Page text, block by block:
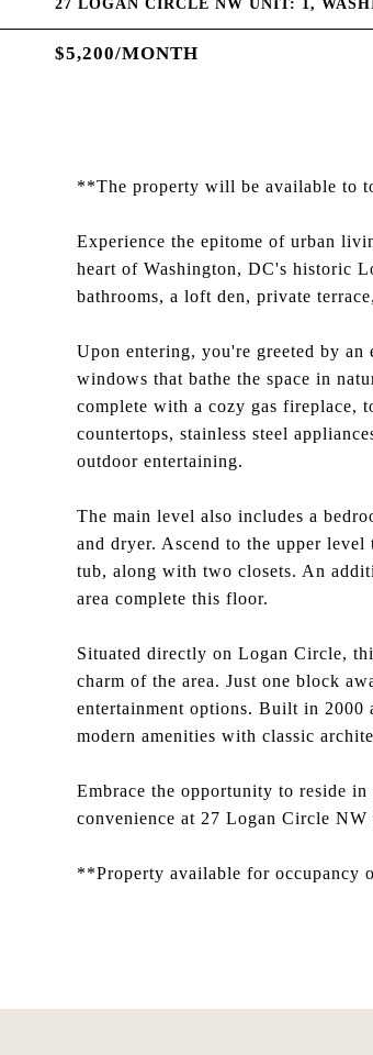
27 LOGAN CIRCLE NW UNIT: 1,
$5,200/MONTH
**The property will be available to
Experience the epitome of urban
heart of Washington, DC's historic
bathrooms, a loft den, private
Upon entering, you're greeted by
windows that bathe the space in
complete with a cozy gas fireplace,
countertops, stainless steel
outdoor entertaining.
The main level also includes a
and dryer. Ascend to the upper
tub, along with two closets. An
area complete this floor.
Situated directly on Logan Circle,
charm of the area. Just one block
entertainment options. Built in 2000
modern amenities with classic
Embrace the opportunity to reside
convenience at 27 Logan Circle NW
**Property available for occupancy